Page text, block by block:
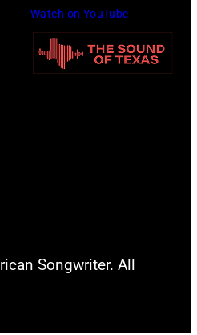
Watch on YouTube
Songwriter. All